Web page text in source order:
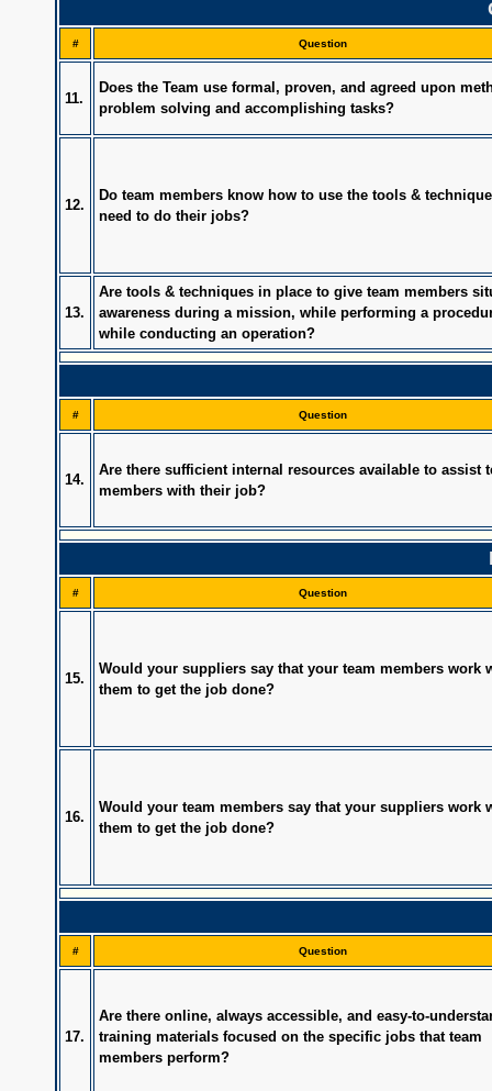
# Question
11.
Does the Team use formal, proven, and agreed upon
problem solving and accomplishing tasks?
12.
Do team members know how to use the tools &
need to do their jobs?
13.
Are tools & techniques in place to give team members
awareness during a mission, while performing a
while conducting an operation?
# Question
14.
Are there sufficient internal resources available to assist
members with their job?
# Question
15.
Would your suppliers say that your team members work
them to get the job done?
16.
Would your team members say that your suppliers work
them to get the job done?
# Question
17.
Are there online, always accessible, and easy-to-
training materials focused on the specific jobs that team
members perform?